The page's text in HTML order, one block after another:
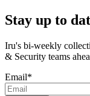
Stay up to
Iru's bi-weekly
& Security teams
Email*